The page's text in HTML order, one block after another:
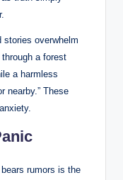
stories overwhelm
a forest
a harmless
nearby.” These
rumors is the